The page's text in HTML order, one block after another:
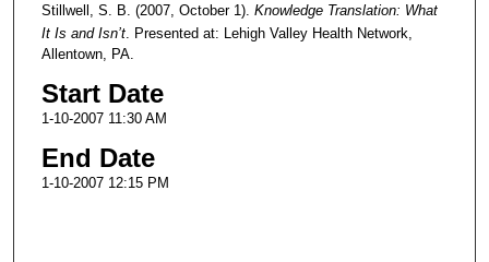
Stillwell, S. B. (2007, October 1). Knowledge Translation: What
It Is and Isn’t. Presented at: Lehigh Valley Health Network,
Allentown, PA.
Start Date
1-10-2007 11:30 AM
End Date
1-10-2007 12:15 PM